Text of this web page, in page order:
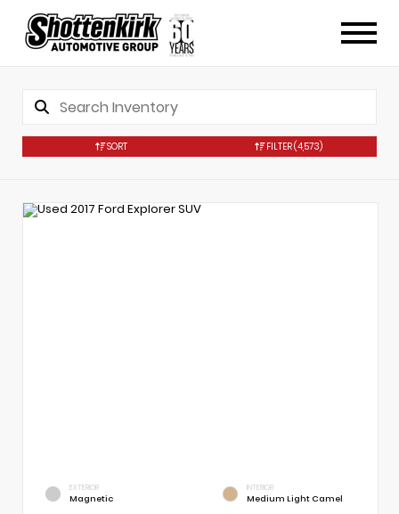
SORT FILTER(4,573)
EXTERIOR
Magnetic
INTERIOR
Medium Light Camel